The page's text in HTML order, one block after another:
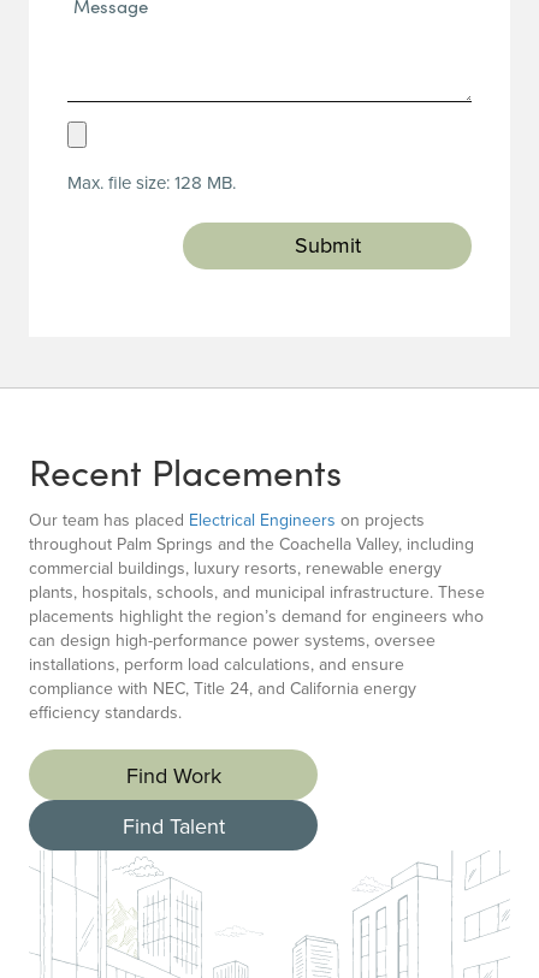
Upload
(Required)
Max. file size: 128 MB.
Recent Placements
Our team has placed Electrical Engineers on projects
throughout Palm Springs and the Coachella Valley, including
commercial buildings, luxury resorts, renewable energy
plants, hospitals, schools, and municipal infrastructure. These
placements highlight the region’s demand for engineers who
can design high-performance power systems, oversee
installations, perform load calculations, and ensure
compliance with NEC, Title 24, and California energy
efficiency standards.
Find Work
Find Talent